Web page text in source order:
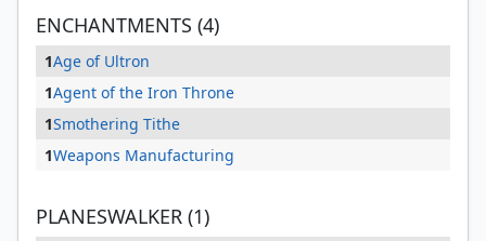
ENCHANTMENTS (4)
1Age of Ultron
1Agent of the Iron Throne
1Smothering Tithe
1Weapons Manufacturing
PLANESWALKER (1)